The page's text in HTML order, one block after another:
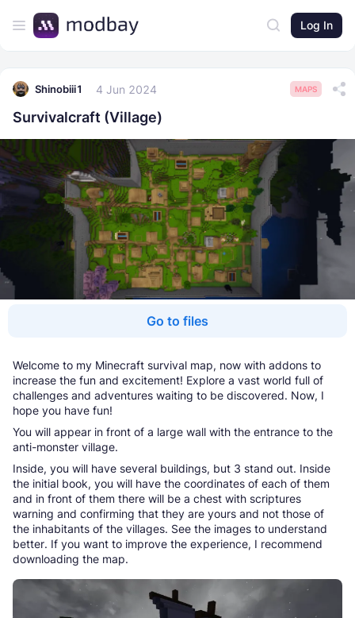
Log In
Shinobiii1 4 Jun 2024 MAPS
Survivalcraft (Village)
Go to files
Welcome to my Minecraft survival map, now with addons to
increase the fun and excitement! Explore a vast world full of
challenges and adventures waiting to be discovered. Now, I
hope you have fun!
You will appear in front of a large wall with the entrance to the
anti-monster village.
Inside, you will have several buildings, but 3 stand out. Inside
the initial book, you will have the coordinates of each of them
and in front of them there will be a chest with scriptures
warning and confirming that they are yours and not those of
the inhabitants of the villages. See the images to understand
better. If you want to improve the experience, I recommend
downloading the map.